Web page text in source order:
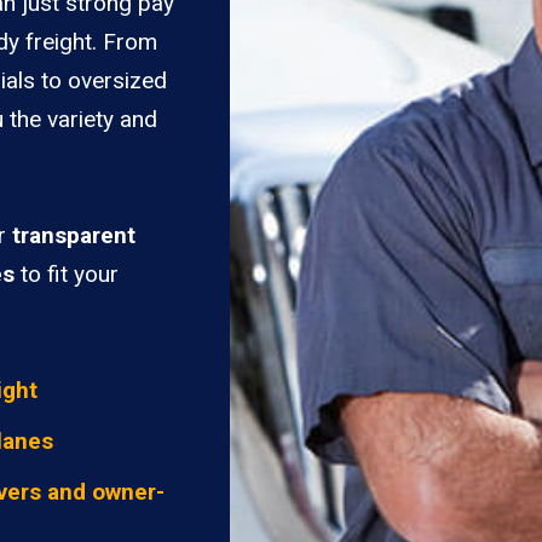
freight. From
to oversized
variety and
transparent
to fit your
and owner-